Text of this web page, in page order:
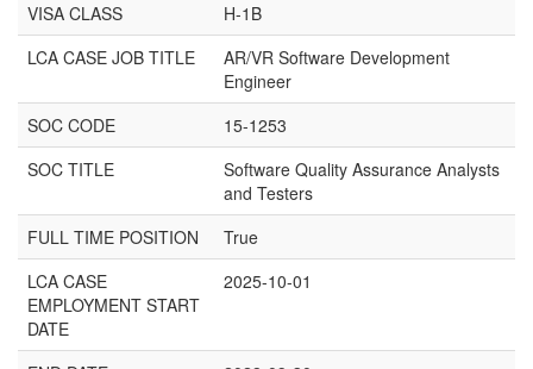
VISA CLASS
H-1B
LCA CASE JOB TITLE
AR/VR Software Development
Engineer
SOC CODE
15-1253
SOC TITLE
Software Quality Assurance Analysts
and Testers
FULL TIME POSITION
True
LCA CASE
EMPLOYMENT START
DATE
2025-10-01